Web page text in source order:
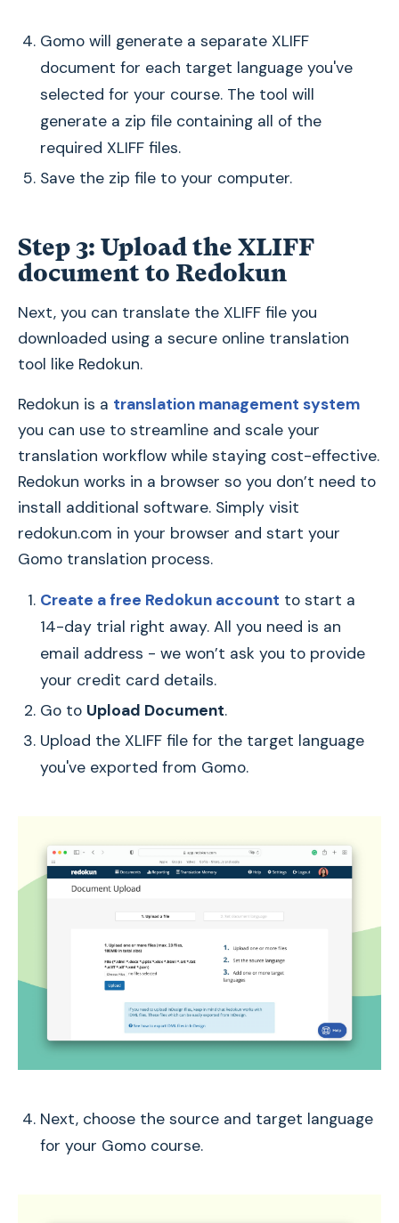
Gomo will generate a separate XLIFF
document for each target language you've
selected for your course. The tool will
generate a zip file containing all of the
required XLIFF files.
Save the zip file to your computer.
Step 3: Upload the XLIFF
document to Redokun
Next, you can translate the XLIFF file you
downloaded using a secure online translation
tool like Redokun.
Redokun is a translation management system
you can use to streamline and scale your
translation workflow while staying cost-effective.
Redokun works in a browser so you don’t need to
install additional software. Simply visit
redokun.com in your browser and start your
Gomo translation process.
Create a free Redokun account to start a
14-day trial right away. All you need is an
email address - we won’t ask you to provide
your credit card details.
Go to Upload Document.
Upload the XLIFF file for the target language
you've exported from Gomo.
Next, choose the source and target language
for your Gomo course.